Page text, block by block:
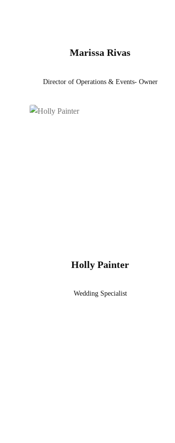
Marissa Rivas
Director of Operations & Events- Owner
Holly Painter
Wedding Specialist